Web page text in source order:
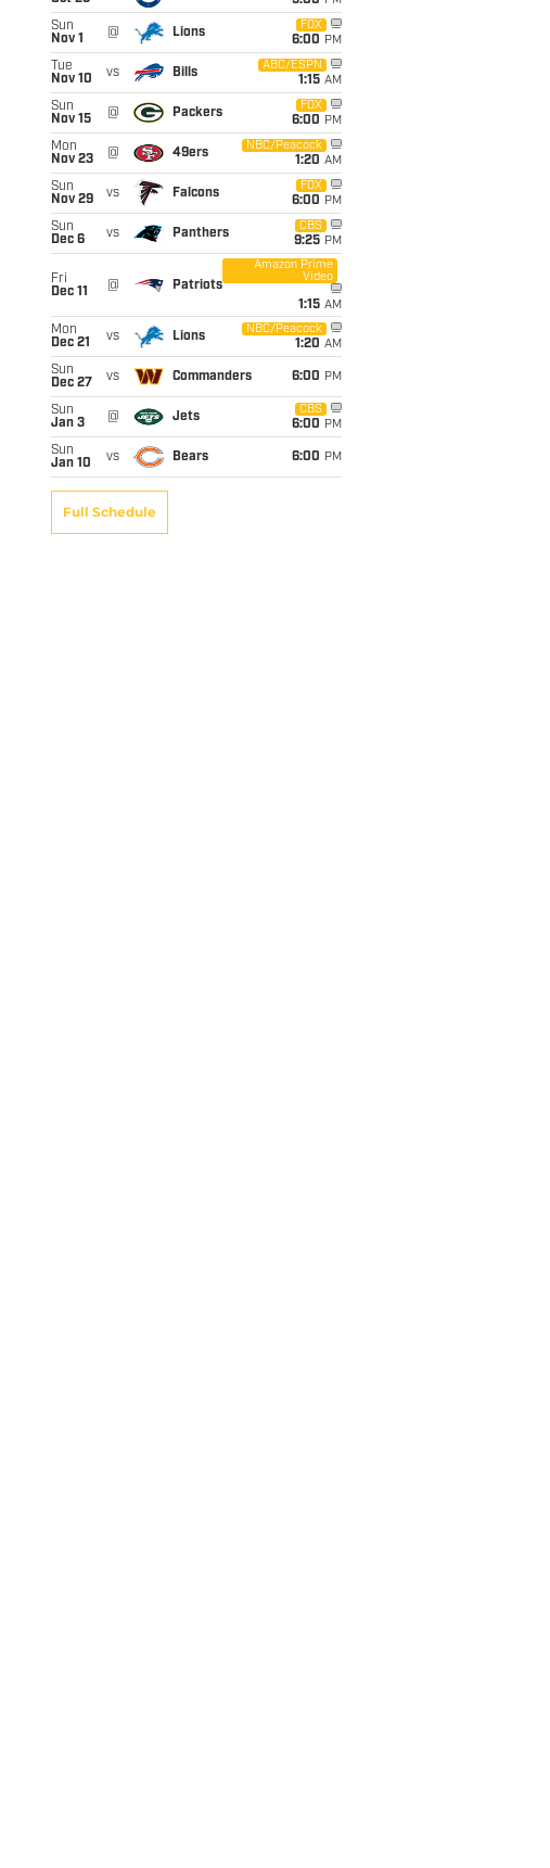
Sun
Nov 1
@ Lions
FOX
6:00 PM
Tue
Nov 10
vs Bills
ABC/ESPN
1:15 AM
Sun
Nov 15
@ Packers
FOX
6:00 PM
Mon
Nov 23
@ 49ers
NBC/Peacock
1:20 AM
Sun
Nov 29
vs Falcons
FOX
6:00 PM
Sun
Dec 6
vs Panthers
CBS
9:25 PM
Fri
Dec 11
@ Patriots
Amazon Prime
Video
1:15 AM
Mon
Dec 21
vs Lions
NBC/Peacock
1:20 AM
Sun
Dec 27
vs Commanders 6:00 PM
Sun
Jan 3
@ Jets
CBS
6:00 PM
Sun
Jan 10
vs Bears 6:00 PM
Full Schedule